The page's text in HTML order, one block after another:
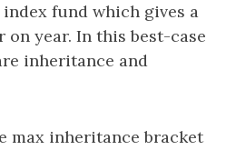
fund which gives a
on year. In this best-case
inheritance and
max inheritance bracket